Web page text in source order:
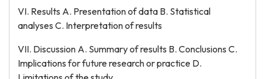
VI. Results A. Presentation of data B. Statistical
analyses C. Interpretation of results
VII. Discussion A. Summary of results B. Conclusions C.
Implications for future research or practice D.